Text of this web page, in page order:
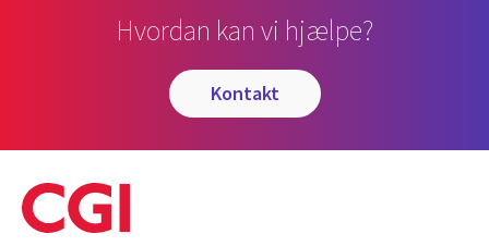
Hvordan kan vi hjælpe?
kontakt